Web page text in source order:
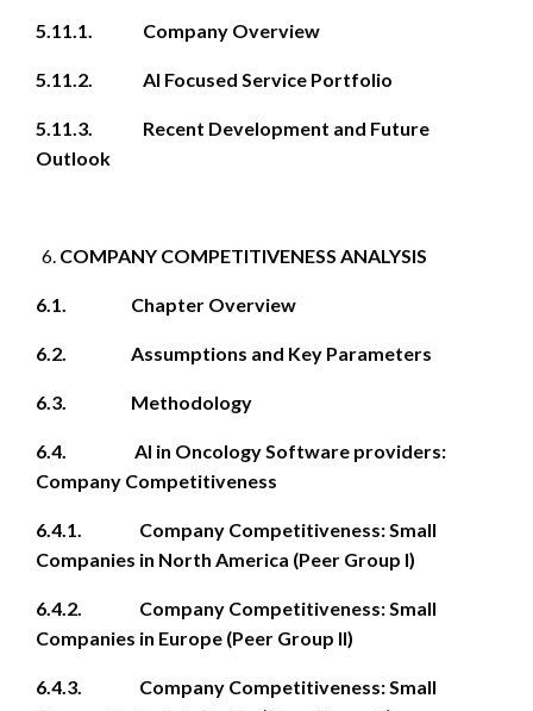
5.11.1. Company Overview
5.11.2. AI Focused Service Portfolio
5.11.3. Recent Development and Future
Outlook
COMPANY COMPETITIVENESS ANALYSIS
6.1. Chapter Overview
6.2. Assumptions and Key Parameters
6.3. Methodology
6.4. AI in Oncology Software providers:
Company Competitiveness
6.4.1. Company Competitiveness: Small
Companies in North America (Peer Group I)
6.4.2. Company Competitiveness: Small
Companies in Europe (Peer Group II)
6.4.3. Company Competitiveness: Small